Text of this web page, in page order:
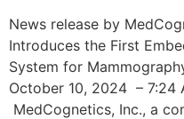
News release by
Introduces the First
System for
October 10, 2024 – 7:24
MedCognetics, Inc., a